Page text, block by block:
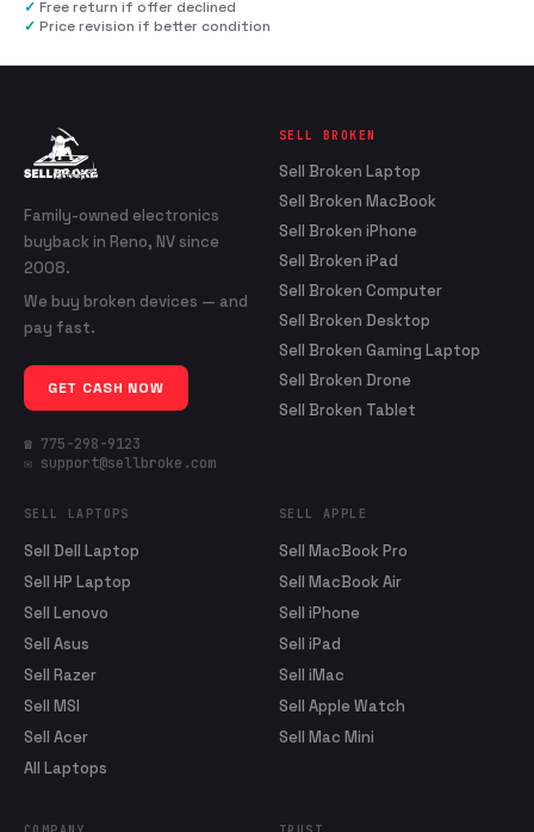
✓ Free return if offer declined
✓ Price revision if better condition
Family-owned electronics
buyback in Reno, NV since
2008.
We buy broken devices — and
pay fast.
GET CASH NOW
☎ 775-298-9123
✉ support@sellbroke.com
SELL BROKEN
Sell Broken Laptop
Sell Broken MacBook
Sell Broken iPhone
Sell Broken iPad
Sell Broken Computer
Sell Broken Desktop
Sell Broken Gaming Laptop
Sell Broken Drone
Sell Broken Tablet
SELL LAPTOPS
Sell Dell Laptop
Sell HP Laptop
Sell Lenovo
Sell Asus
Sell Razer
Sell MSI
Sell Acer
All Laptops
SELL APPLE
Sell MacBook Pro
Sell MacBook Air
Sell iPhone
Sell iPad
Sell iMac
Sell Apple Watch
Sell Mac Mini